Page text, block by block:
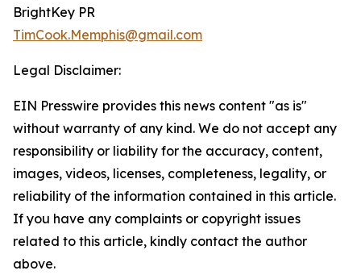
BrightKey PR
TimCook.Memphis@gmail.com
Legal Disclaimer:
EIN Presswire provides this news content "as is"
without warranty of any kind. We do not accept any
responsibility or liability for the accuracy, content,
images, videos, licenses, completeness, legality, or
reliability of the information contained in this article.
If you have any complaints or copyright issues
related to this article, kindly contact the author
above.